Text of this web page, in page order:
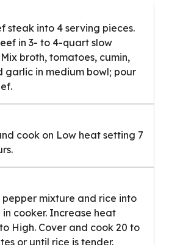
steak into 4 serving pieces.
in 3- to 4-quart slow
broth, tomatoes, cumin,
garlic in medium bowl; pour
cook on Low heat setting 7
pepper mixture and rice into
in cooker. Increase heat
High. Cover and cook 20 to
or until rice is tender.